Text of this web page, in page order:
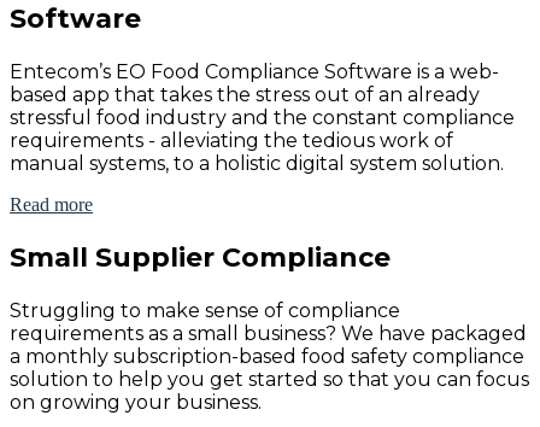
Software
Entecom’s EO Food Compliance Software is a web-
based app that takes the stress out of an already
stressful food industry and the constant compliance
requirements - alleviating the tedious work of
manual systems, to a holistic digital system solution.
Read more
Small Supplier Compliance
Struggling to make sense of compliance
requirements as a small business? We have packaged
a monthly subscription-based food safety compliance
solution to help you get started so that you can focus
on growing your business.